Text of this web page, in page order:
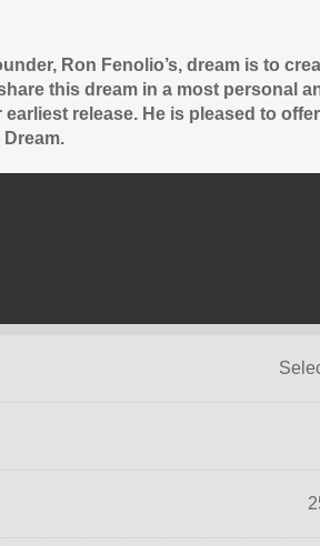
Ron Fenolio’s, dream is to
this dream in a most personal
earliest release. He is pleased to